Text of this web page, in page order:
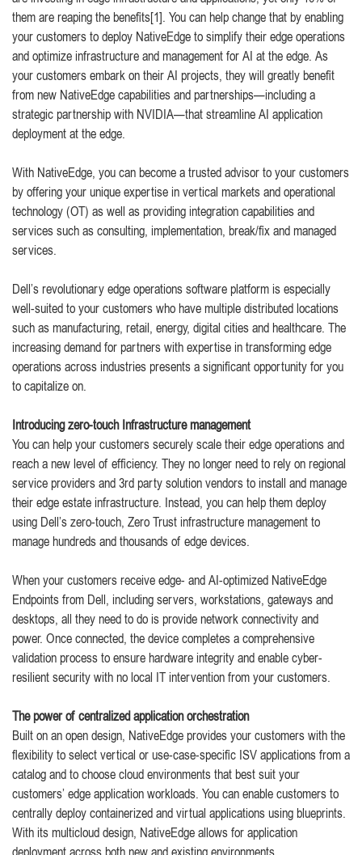
them are reaping the benefits[1]. You can help change that by enabling
your customers to deploy NativeEdge to simplify their edge operations
and optimize infrastructure and management for AI at the edge. As
your customers embark on their AI projects, they will greatly benefit
from new NativeEdge capabilities and partnerships—including a
strategic partnership with NVIDIA—that streamline AI application
deployment at the edge.
With NativeEdge, you can become a trusted advisor to your customers
by offering your unique expertise in vertical markets and operational
technology (OT) as well as providing integration capabilities and
services such as consulting, implementation, break/fix and managed
services.
Dell’s revolutionary edge operations software platform is especially
well-suited to your customers who have multiple distributed locations
such as manufacturing, retail, energy, digital cities and healthcare. The
increasing demand for partners with expertise in transforming edge
operations across industries presents a significant opportunity for you
to capitalize on.
Introducing zero-touch Infrastructure management
You can help your customers securely scale their edge operations and
reach a new level of efficiency. They no longer need to rely on regional
service providers and 3rd party solution vendors to install and manage
their edge estate infrastructure. Instead, you can help them deploy
using Dell’s zero-touch, Zero Trust infrastructure management to
manage hundreds and thousands of edge devices.
When your customers receive edge- and AI-optimized NativeEdge
Endpoints from Dell, including servers, workstations, gateways and
desktops, all they need to do is provide network connectivity and
power. Once connected, the device completes a comprehensive
validation process to ensure hardware integrity and enable cyber-
resilient security with no local IT intervention from your customers.
The power of centralized application orchestration
Built on an open design, NativeEdge provides your customers with the
flexibility to select vertical or use-case-specific ISV applications from a
catalog and to choose cloud environments that best suit your
customers’ edge application workloads. You can enable customers to
centrally deploy containerized and virtual applications using blueprints.
With its multicloud design, NativeEdge allows for application